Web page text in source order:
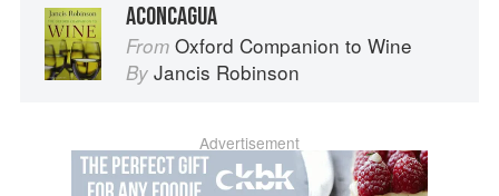
ACONCAGUA
From Oxford Companion to Wine
By Jancis Robinson
Advertisement